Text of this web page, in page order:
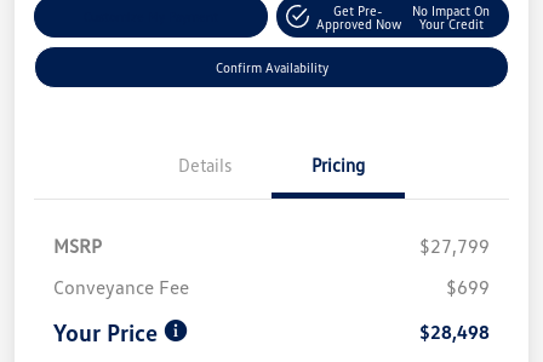
Get Pre-
Approved Now
No Impact On
Your Credit
Confirm Availability
Details Pricing
MSRP
$27,799
Conveyance Fee
$699
Your Price $28,498